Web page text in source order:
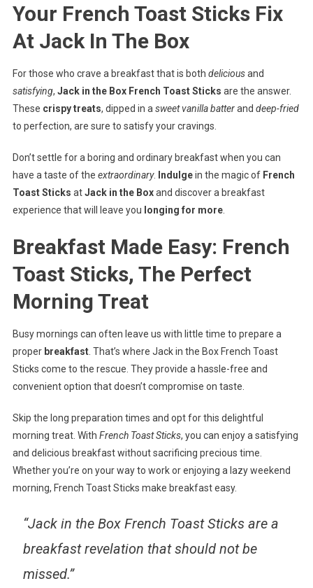
Your French Toast Sticks Fix
At Jack In The Box
For those who crave a breakfast that is both deliciousand
satisfying, Jack in the Box French Toast Sticks are the answer.
These crispy treats, dipped in a sweet vanilla batterand deep-fried
to perfection, are sure to satisfy your cravings.
Don’t settle for a boring and ordinary breakfast when you can
have a taste of the extraordinary. Indulgein the magic of French
Toast Sticks atJack in the Boxand discover a breakfast
experience that will leave you longing for more.
Breakfast Made Easy: French
Toast Sticks, The Perfect
Morning Treat
Busy mornings can often leave us with little time to prepare a
proper breakfast. That’s where Jack in the Box French Toast
Sticks come to the rescue. They provide a hassle-free and
convenient option that doesn’t compromise on taste.
Skip the long preparation times and opt for this delightful
morning treat. With French Toast Sticks, you can enjoy a satisfying
and delicious breakfast without sacrificing precious time.
Whether you’re on your way to work or enjoying a lazy weekend
morning, French Toast Sticks make breakfast easy.
“Jack in the Box French Toast Sticks are a
breakfast revelation that should not be
missed.”